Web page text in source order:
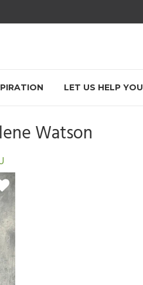
LET US HELP YOU
Watson